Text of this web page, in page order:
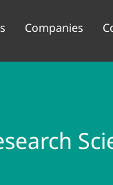
Companies